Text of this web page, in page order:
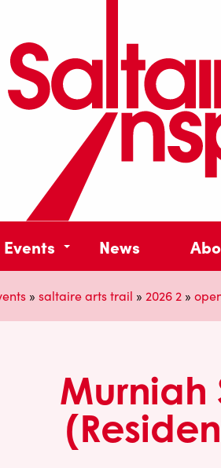
Events News
» saltaire arts trail » 2026 2 »
Murniah